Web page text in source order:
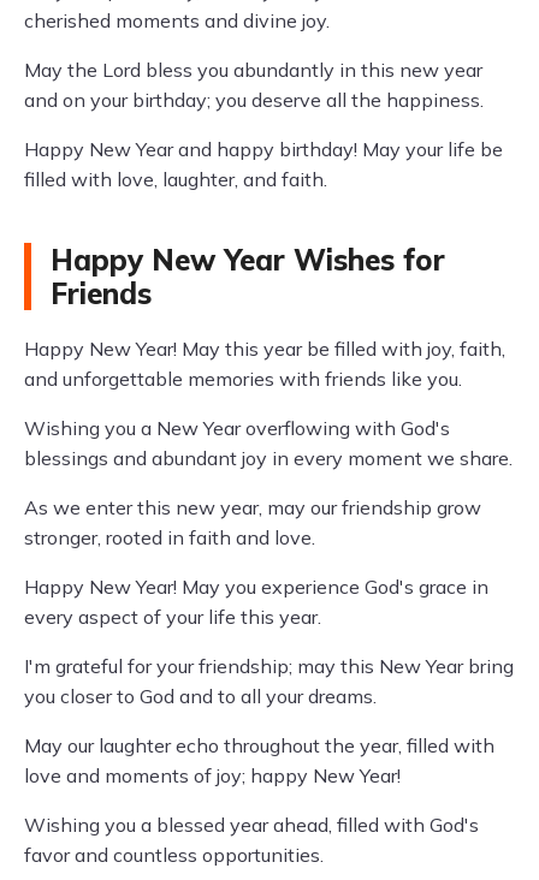
cherished moments and divine joy.
May the Lord bless you abundantly in this new year
and on your birthday; you deserve all the happiness.
Happy New Year and happy birthday! May your life be
filled with love, laughter, and faith.
Happy New Year Wishes for
Friends
Happy New Year! May this year be filled with joy, faith,
and unforgettable memories with friends like you.
Wishing you a New Year overflowing with God's
blessings and abundant joy in every moment we share.
As we enter this new year, may our friendship grow
stronger, rooted in faith and love.
Happy New Year! May you experience God's grace in
every aspect of your life this year.
I'm grateful for your friendship; may this New Year bring
you closer to God and to all your dreams.
May our laughter echo throughout the year, filled with
love and moments of joy; happy New Year!
Wishing you a blessed year ahead, filled with God's
favor and countless opportunities.